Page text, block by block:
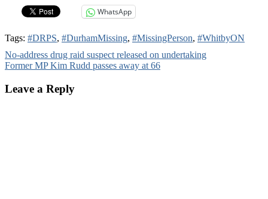
WhatsApp
Tags: #DRPS, #DurhamMissing, #MissingPerson, #WhitbyON
Post
navigation
No-address drug raid suspect released on undertaking
Former MP Kim Rudd passes away at 66
Leave a Reply